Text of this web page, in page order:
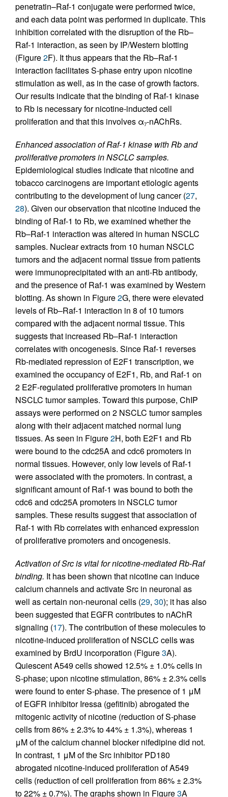
penetratin–Raf-1 conjugate were performed twice,
and each data point was performed in duplicate. This
inhibition correlated with the disruption of the Rb–
Raf-1 interaction, as seen by IP/Western blotting
(Figure2F). It thus appears that the Rb–Raf-1
interaction facilitates S-phase entry upon nicotine
stimulation as well, as in the case of growth factors.
Our results indicate that the binding of Raf-1 kinase
to Rb is necessary for nicotine-inducted cell
proliferation and that this involves α7-nAChRs.
Enhanced association of Raf-1 kinase with Rb and
proliferative promoters in NSCLC samples.
Epidemiological studies indicate that nicotine and
tobacco carcinogens are important etiologic agents
contributing to the development of lung cancer (27,
28). Given our observation that nicotine induced the
binding of Raf-1 to Rb, we examined whether the
Rb–Raf-1 interaction was altered in human NSCLC
samples. Nuclear extracts from 10 human NSCLC
tumors and the adjacent normal tissue from patients
were immunoprecipitated with an anti-Rb antibody,
and the presence of Raf-1 was examined by Western
blotting. As shown in Figure2G, there were elevated
levels of Rb–Raf-1 interaction in 8 of 10 tumors
compared with the adjacent normal tissue. This
suggests that increased Rb–Raf-1 interaction
correlates with oncogenesis. Since Raf-1 reverses
Rb-mediated repression of E2F1 transcription, we
examined the occupancy of E2F1, Rb, and Raf-1 on
2 E2F-regulated proliferative promoters in human
NSCLC tumor samples. Toward this purpose, ChIP
assays were performed on 2 NSCLC tumor samples
along with their adjacent matched normal lung
tissues. As seen in Figure2H, both E2F1 and Rb
were bound to the cdc25A and cdc6 promoters in
normal tissues. However, only low levels of Raf-1
were associated with the promoters. In contrast, a
significant amount of Raf-1 was bound to both the
cdc6 and cdc25A promoters in NSCLC tumor
samples. These results suggest that association of
Raf-1 with Rb correlates with enhanced expression
of proliferative promoters and oncogenesis.
Activation of Src is vital for nicotine-mediated Rb-Raf
binding. It has been shown that nicotine can induce
calcium channels and activate Src in neuronal as
well as certain non-neuronal cells (29, 30); it has also
been suggested that EGFR contributes to nAChR
signaling (17). The contribution of these molecules to
nicotine-induced proliferation of NSCLC cells was
examined by BrdU incorporation (Figure3A).
Quiescent A549 cells showed 12.5% ± 1.0% cells in
S-phase; upon nicotine stimulation, 86% ± 2.3% cells
were found to enter S-phase. The presence of 1 μM
of EGFR inhibitor Iressa (gefitinib) abrogated the
mitogenic activity of nicotine (reduction of S-phase
cells from 86% ± 2.3% to 44% ± 1.3%), whereas 1
μM of the calcium channel blocker nifedipine did not.
In contrast, 1 μM of the Src inhibitor PD180
abrogated nicotine-induced proliferation of A549
cells (reduction of cell proliferation from 86% ± 2.3%
to 22% ± 0.7%). The graphs shown in Figure3A